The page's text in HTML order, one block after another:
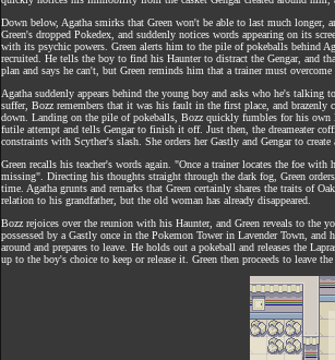
Down below, Agatha smirks that Green won't be able to last much
Green's dropped Pokedex, and suddenly notices words appearing on its
with its psychic powers. Green alerts him to the pile of pokeballs behind
recruited. He tells the boy to find his Haunter to distract the Gengar, and
plan and says he can't, but Green reminds him that a trainer must overcome
Agatha suddenly appears behind the young boy and asks who he's talking
suffer, Bozz remembers that it was his fault in the first place, and brazenly
down. Landing on the pile of pokeballs, Bozz quickly fumbles for his own
futile attempt and tells Gengar to finish it off. Just then, the dreameater
constraints with Scyther's slash. She orders her Gastly and Gengar to
Green recalls his teacher's words again. "Once a trainer locates the foe
missing". Directing his thoughts straight through the dark fog, Green
time. Agatha grunts and remarks that Green certainly shares the traits of
relation to his grandfather, but the old woman has already disappeared.
Bozz rejoices over the reunion with his Haunter, and Green reveals to the
possessed by a Gastly once in the Pokemon Tower in Lavender Town,
around and prepares to leave. He holds out a pokeball and releases the
up to the boy's choice to keep or release it. Green then proceeds to leave